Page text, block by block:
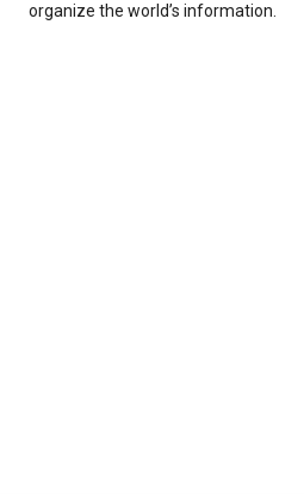
organize the world’s information.